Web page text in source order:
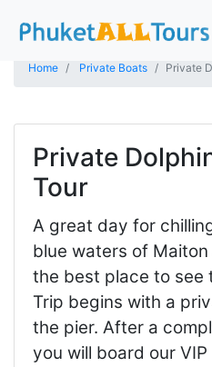
Home Private Boats Private
Private
Tour
A great day for
blue waters of
the best place to see
Trip begins with a
the pier. After a
you will board our